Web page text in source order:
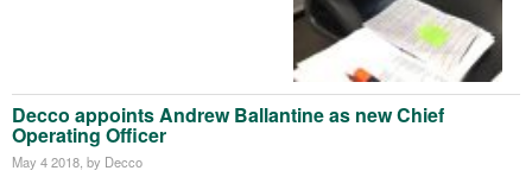
Decco appoints Andrew Ballantine as new Chief
Operating Officer
May 4 2018 , by Decco